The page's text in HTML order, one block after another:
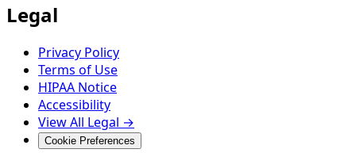
Legal
Privacy Policy
Terms of Use
HIPAA Notice
Accessibility
View All Legal →
Cookie Preferences